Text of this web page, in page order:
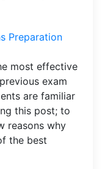
Preparation
most effective
exam
are familiar
this post; to
reasons why
the best